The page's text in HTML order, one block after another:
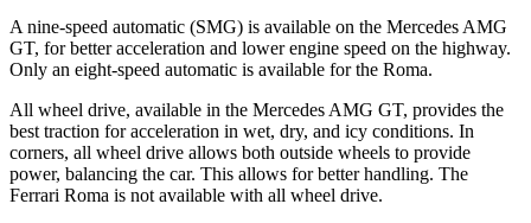
A nine-speed automatic (SMG) is available on the Mercedes AMG
GT, for better acceleration and lower engine speed on the highway.
Only an eight-speed automatic is available for the Roma.
All wheel drive, available in the Mercedes AMG GT, provides the
best traction for acceleration in wet, dry, and icy conditions. In
corners, all wheel drive allows both outside wheels to provide
power, balancing the car. This allows for better handling. The
Ferrari Roma is not available with all wheel drive.